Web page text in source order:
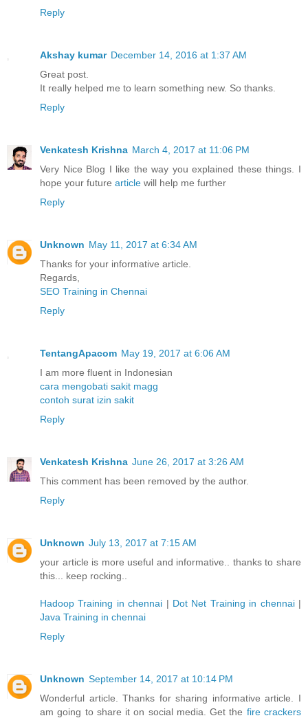
Reply
Akshay kumar December 14, 2016 at 1:37 AM
Great post.
It really helped me to learn something new. So thanks.
Reply
Venkatesh Krishna March 4, 2017 at 11:06 PM
Very Nice Blog I like the way you explained these things. I
hope your future article will help me further
Reply
Unknown May 11, 2017 at 6:34 AM
Thanks for your informative article.
Regards,
SEO Training in Chennai
Reply
TentangApacom May 19, 2017 at 6:06 AM
I am more fluent in Indonesian
cara mengobati sakit magg
contoh surat izin sakit
Reply
Venkatesh Krishna June 26, 2017 at 3:26 AM
This comment has been removed by the author.
Reply
Unknown July 13, 2017 at 7:15 AM
your article is more useful and informative.. thanks to share
this... keep rocking..
Hadoop Training in chennai | Dot Net Training in chennai|
Java Training in chennai
Reply
Unknown September 14, 2017 at 10:14 PM
Wonderful article. Thanks for sharing informative article. I
am going to share it on social media. Get the fire crackers